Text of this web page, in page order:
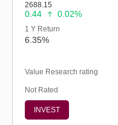
2688.15
0.44 0.02%
1 Y Return
6.35%
Value Research rating
Not Rated
INVEST